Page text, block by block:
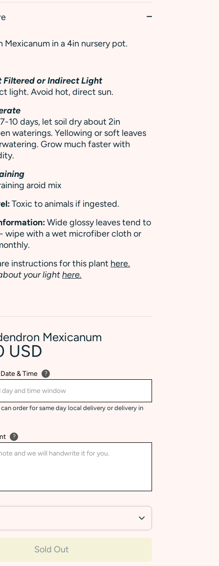
Mexicanum in a 4in nursery pot.
Filtered or Indirect Light
light. Avoid hot, direct sun.
10 days, let soil dry about 2in
waterings. Yellowing or soft leaves
Grow much faster with
aroid mix
Toxic to animals if ingested.
Wide glossy leaves tend to
wipe with a wet microfiber cloth or
instructions for this plant here.
your lighthere.
Mexicanum
USD
& Time ?
order for same day local delivery or delivery in
?
Sold Out